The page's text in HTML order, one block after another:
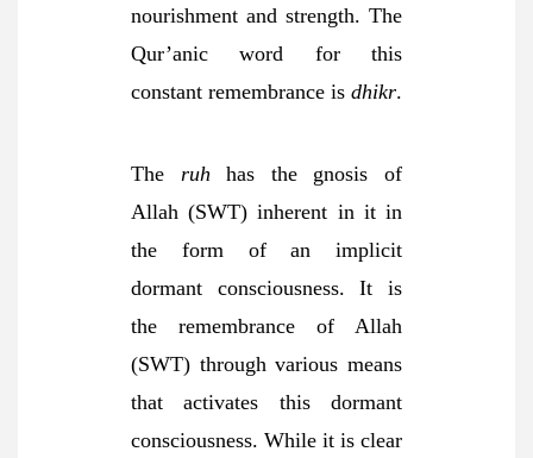
nourishment and strength. The
Qur’anic word for this
constant remembrance is dhikr.
The ruh has the gnosis of
Allah (SWT) inherent in it in
the form of an implicit
dormant consciousness. It is
the remembrance of Allah
(SWT) through various means
that activates this dormant
consciousness. While it is clear